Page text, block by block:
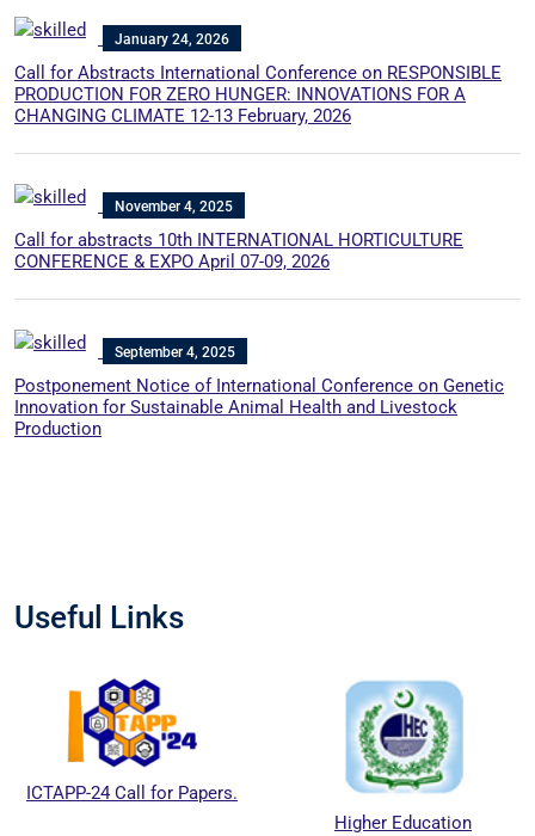
January 24, 2026
Call for Abstracts International Conference on RESPONSIBLE
PRODUCTION FOR ZERO HUNGER: INNOVATIONS FOR A
CHANGING CLIMATE 12-13 February, 2026
November 4, 2025
Call for abstracts 10th INTERNATIONAL HORTICULTURE
CONFERENCE & EXPO April 07-09, 2026
September 4, 2025
Postponement Notice of International Conference on Genetic
Innovation for Sustainable Animal Health and Livestock
Production
Useful Links
ICTAPP-24 Call for Papers.
Higher Education